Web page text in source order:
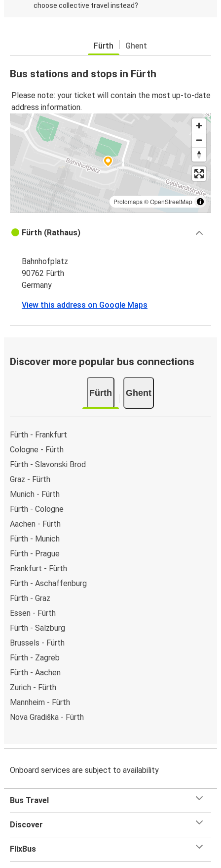
choose collective travel instead?
Fürth Ghent
Bus stations and stops in Fürth
Please note: your ticket will contain the most up-to-date
address information.
Protomaps©OpenStreetMap
Fürth (Rathaus)
Bahnhofplatz
90762 Fürth
Germany
View this address on Google Maps
Discover more popular bus connections
Fürth Ghent
Fürth - Frankfurt
Cologne - Fürth
Fürth - Slavonski Brod
Graz - Fürth
Munich - Fürth
Fürth - Cologne
Aachen - Fürth
Fürth - Munich
Fürth - Prague
Frankfurt - Fürth
Fürth - Aschaffenburg
Fürth - Graz
Essen - Fürth
Fürth - Salzburg
Brussels - Fürth
Fürth - Zagreb
Fürth - Aachen
Zurich - Fürth
Mannheim - Fürth
Nova Gradiška - Fürth
Onboard services are subject to availability
Bus Travel
Discover
FlixBus